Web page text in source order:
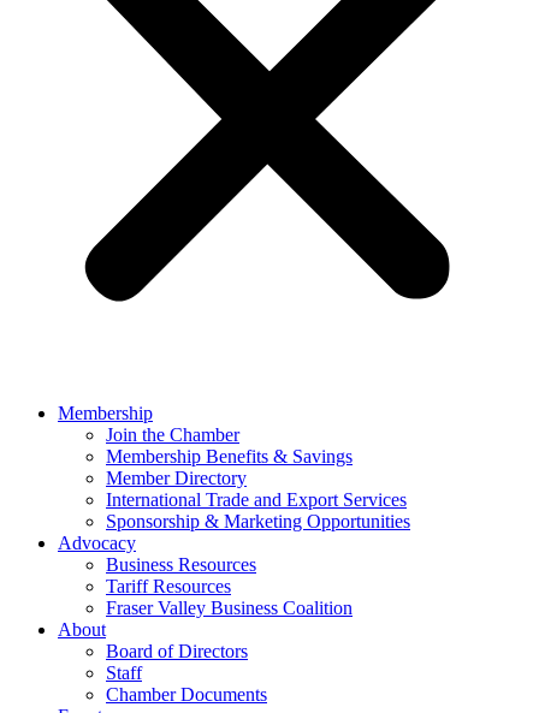
Membership
Join the Chamber
Membership Benefits & Savings
Member Directory
International Trade and Export Services
Sponsorship & Marketing Opportunities
Advocacy
Business Resources
Tariff Resources
Fraser Valley Business Coalition
About
Board of Directors
Staff
Chamber Documents